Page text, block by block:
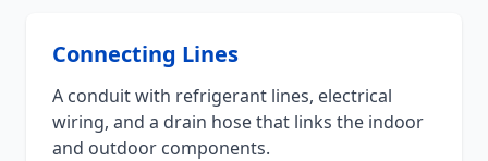
Connecting Lines
A conduit with refrigerant lines, electrical
wiring, and a drain hose that links the indoor
and outdoor components.